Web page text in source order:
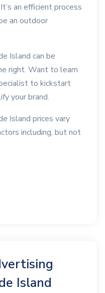
an efficient process
an outdoor
Island can be
right. Want to learn
to kickstart
your brand.
Island prices vary
including, but not
Island